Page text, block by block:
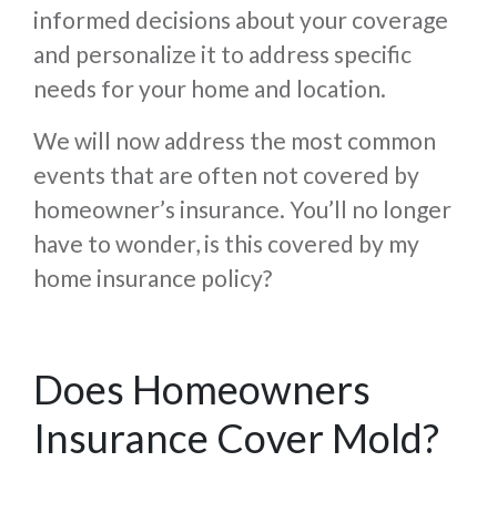
informed decisions about your coverage
and personalize it to address specific
needs for your home and location.
We will now address the most common
events that are often not covered by
homeowner’s insurance. You’ll no longer
have to wonder, is this covered by my
home insurance policy?
Does Homeowners
Insurance Cover Mold?